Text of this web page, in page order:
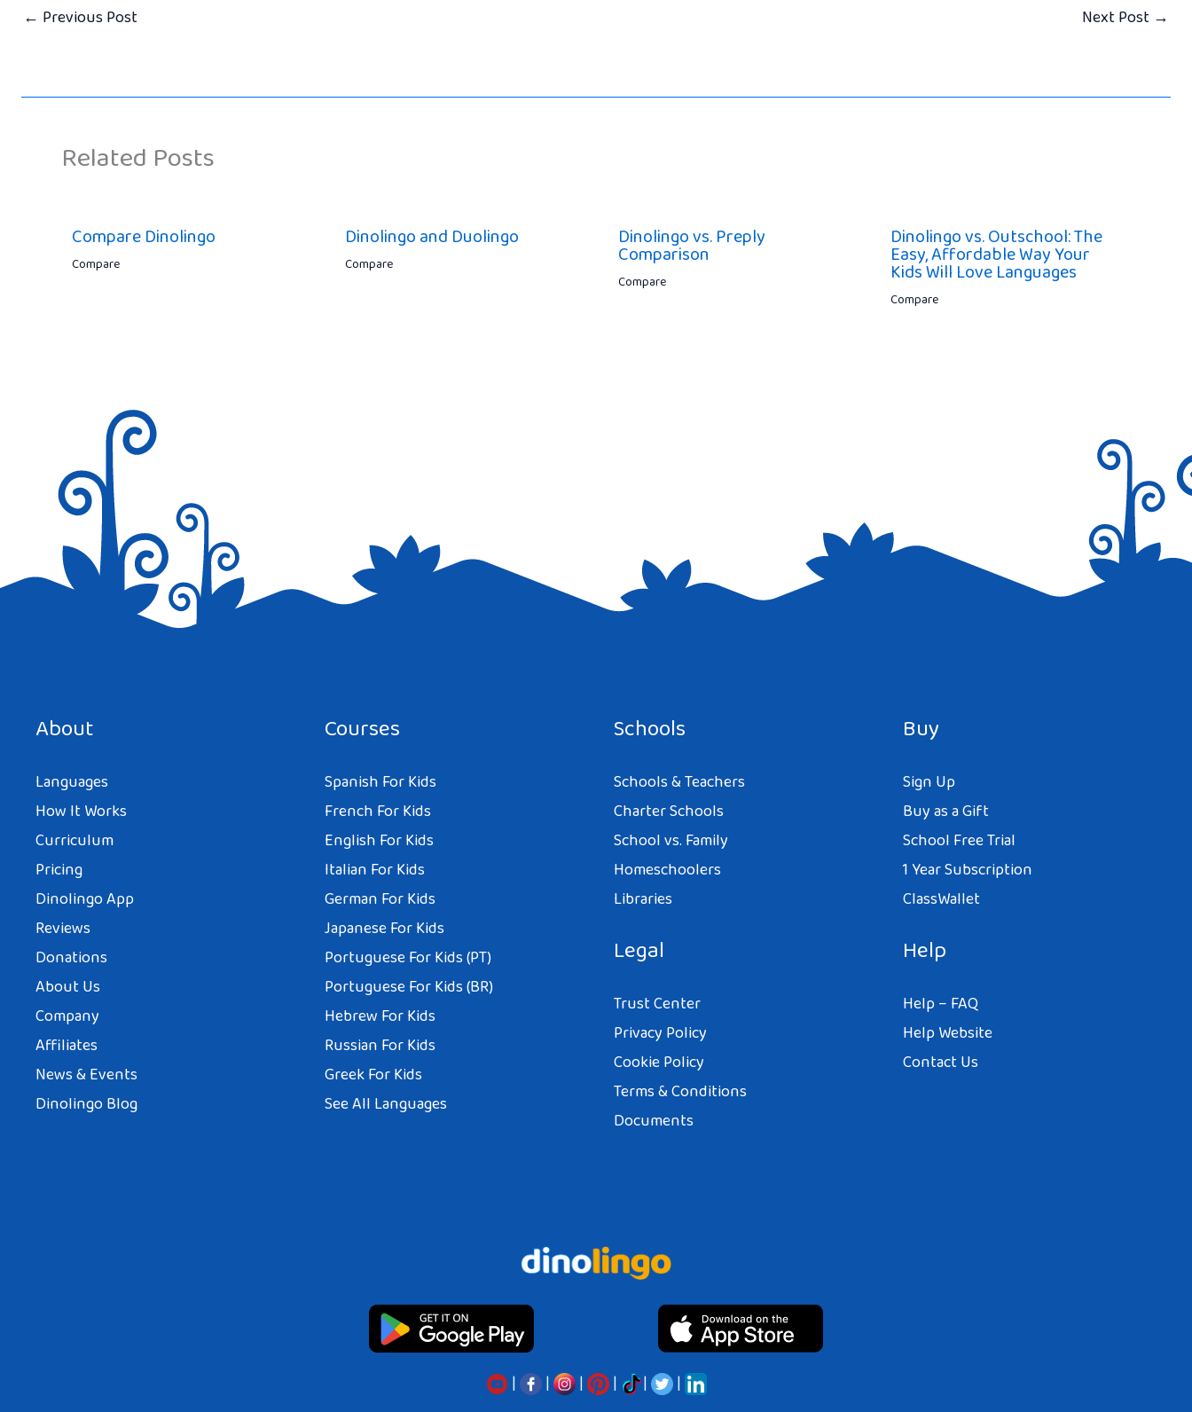
← Previous Post Next Post →
Related Posts
Compare Dinolingo
Compare
Dinolingo and Duolingo
Compare
Dinolingo vs. Preply
Comparison
Compare
Dinolingo vs. Outschool: The
Easy, Affordable Way Your
Kids Will Love Languages
Compare
About
Languages
How It Works
Curriculum
Pricing
Dinolingo App
Reviews
Donations
About Us
Company
Affiliates
News & Events
Dinolingo Blog
Courses
Spanish For Kids
French For Kids
English For Kids
Italian For Kids
German For Kids
Japanese For Kids
Portuguese For Kids (PT)
Portuguese For Kids (BR)
Hebrew For Kids
Russian For Kids
Greek For Kids
See All Languages
Schools
Schools & Teachers
Charter Schools
School vs. Family
Homeschoolers
Libraries
Legal
Trust Center
Privacy Policy
Cookie Policy
Terms & Conditions
Documents
Buy
Sign Up
Buy as a Gift
School Free Trial
1 Year Subscription
ClassWallet
Help
Help – FAQ
Help Website
Contact Us
| | | | | |